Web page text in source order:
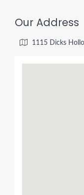
Our Address
1115 Dicks